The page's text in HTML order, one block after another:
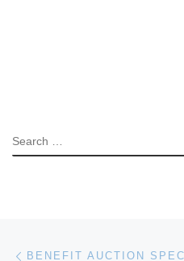
SEARCH
Post navigation